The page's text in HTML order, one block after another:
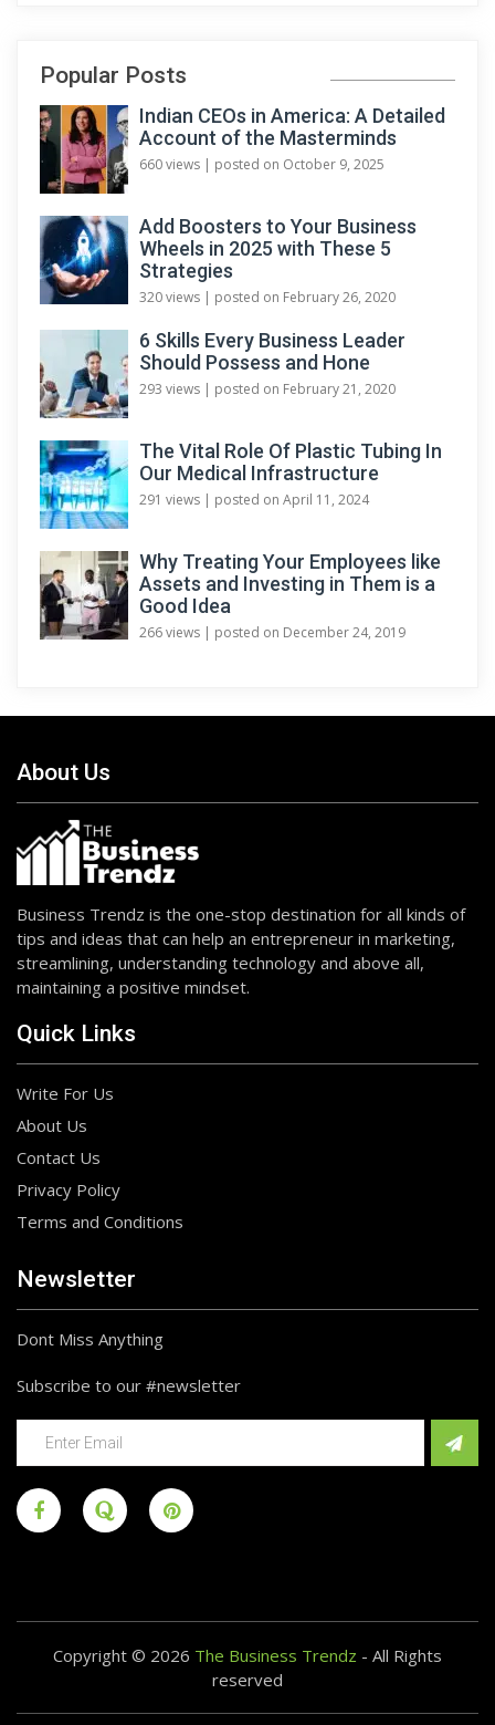
Popular Posts
Indian CEOs in America: A Detailed
Account of the Masterminds
660 views | posted on October 9, 2025
Add Boosters to Your Business
Wheels in 2025 with These 5
Strategies
320 views | posted on February 26, 2020
6 Skills Every Business Leader
Should Possess and Hone
293 views | posted on February 21, 2020
The Vital Role Of Plastic Tubing In
Our Medical Infrastructure
291 views | posted on April 11, 2024
Why Treating Your Employees like
Assets and Investing in Them is a
Good Idea
266 views | posted on December 24, 2019
About Us
Business Trendz is the one-stop destination for all kinds of
tips and ideas that can help an entrepreneur in marketing,
streamlining, understanding technology and above all,
maintaining a positive mindset.
Quick Links
Write For Us
About Us
Contact Us
Privacy Policy
Terms and Conditions
Newsletter
Dont Miss Anything
Subscribe to our #newsletter
Copyright © 2026 The Business Trendz - All Rights
reserved